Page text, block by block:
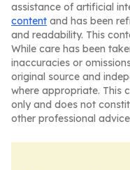
assistance of artificial
content and has been
and readability. This
While care has been
inaccuracies or
original source and
where appropriate. This
only and does not
other professional